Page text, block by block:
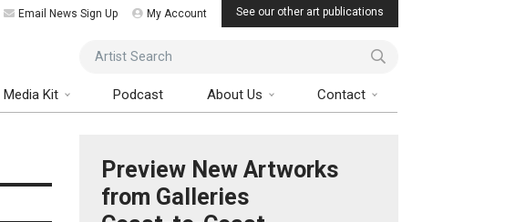
Email News Sign Up My Account See our other art publications
Artist Search
Media Kit Podcast About Us Contact
Preview New Artworks
from Galleries